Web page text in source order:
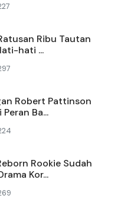
Ribu Tautan
hati ...
Robert Pattinson
Ba...
Rookie Sudah
Kor...